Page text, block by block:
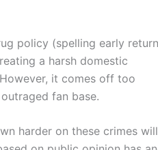
policy (spelling early
a harsh domestic
it comes off too
fan base.
harder on these crimes will